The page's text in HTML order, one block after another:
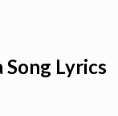
Song Lyrics